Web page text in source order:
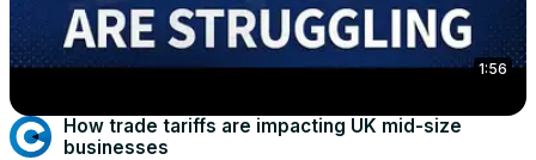
1:56
How trade tariffs are impacting UK mid-size
businesses